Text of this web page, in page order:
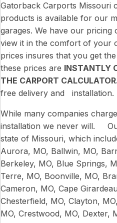
Gatorback Carports Missouri
products is available for our
garages. We have our
view it in the comfort of your
prices insures that you get
these prices are INSTANTLY
THE CARPORT
free delivery and installation.
While many companies
installation we never will.
state of Missouri, which
Aurora, MO, Ballwin, MO,
Berkeley, MO, Blue Springs,
Terre, MO, Boonville, MO,
Cameron, MO, Cape
Chesterfield, MO, Clayton,
MO, Crestwood, MO, Dexter,